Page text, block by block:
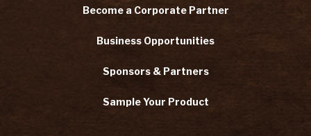
Become a Corporate Partner
Business Opportunities
Sponsors & Partners
Sample Your Product